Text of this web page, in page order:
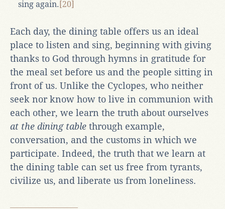
sing again. [20]
Each day, the dining table offers us an ideal
place to listen and sing, beginning with giving
thanks to God through hymns in gratitude for
the meal set before us and the people sitting in
front of us. Unlike the Cyclopes, who neither
seek nor know how to live in communion with
each other, we learn the truth about ourselves
at the dining table through example,
conversation, and the customs in which we
participate. Indeed, the truth that we learn at
the dining table can set us free from tyrants,
civilize us, and liberate us from loneliness.